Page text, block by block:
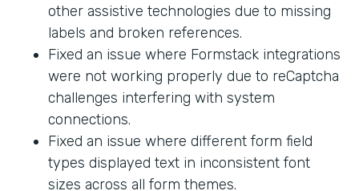
other assistive technologies due to missing
labels and broken references.
Fixed an issue where Formstack integrations
were not working properly due to reCaptcha
challenges interfering with system
connections.
Fixed an issue where different form field
types displayed text in inconsistent font
sizes across all form themes.